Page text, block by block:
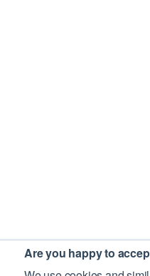
Are you happy to